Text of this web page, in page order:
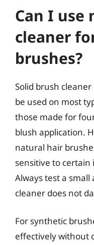
Can I use
cleaner
brushes?
Solid brush
be used on most
those made for
blush application.
natural hair
sensitive to
Always test a
cleaner does not
For synthetic
effectively without